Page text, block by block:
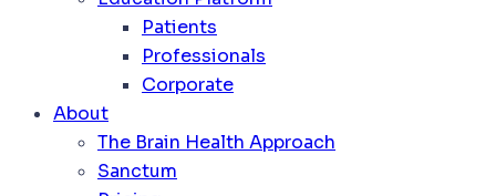
Patients
Professionals
Corporate
About
The Brain Health Approach
Sanctum